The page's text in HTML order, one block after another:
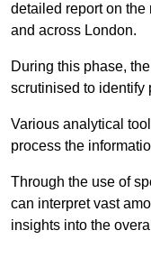
detailed report on the
and across London.
During this phase,
scrutinised to identify
Various analytical
process the
Through the use of
can interpret vast
insights into the